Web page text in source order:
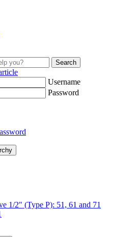
Search
Username
Password
1/2" (Type P): 51, 61 and 71